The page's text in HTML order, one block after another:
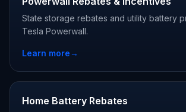
State storage rebates and utility battery
Tesla Powerwall.
Learn more→
Home Battery Rebates